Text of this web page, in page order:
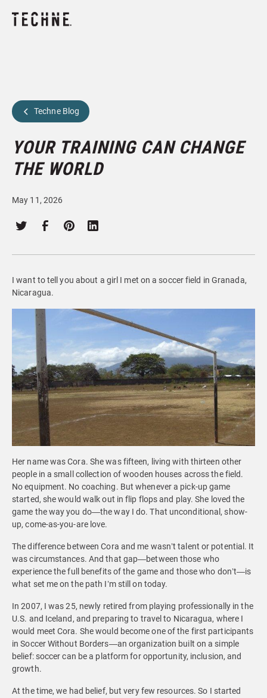
Techne Blog
YOUR TRAINING CAN CHANGE
THE WORLD
May 11, 2026
I want to tell you about a girl I met on a soccer field in Granada,
Nicaragua.
Her name was Cora. She was fifteen, living with thirteen other
people in a small collection of wooden houses across the field.
No equipment. No coaching. But whenever a pick-up game
started, she would walk out in flip flops and play. She loved the
game the way you do—the way I do. That unconditional, show-
up, come-as-you-are love.
The difference between Cora and me wasn’t talent or potential. It
was circumstances. And that gap—between those who
experience the full benefits of the game and those who don’t—is
what set me on the path I’m still on today.
In 2007, I was 25, newly retired from playing professionally in the
U.S. and Iceland, and preparing to travel to Nicaragua, where I
would meet Cora. She would become one of the first participants
in Soccer Without Borders—an organization built on a simple
belief: soccer can be a platform for opportunity, inclusion, and
growth.
At the time, we had belief, but very few resources. So I started